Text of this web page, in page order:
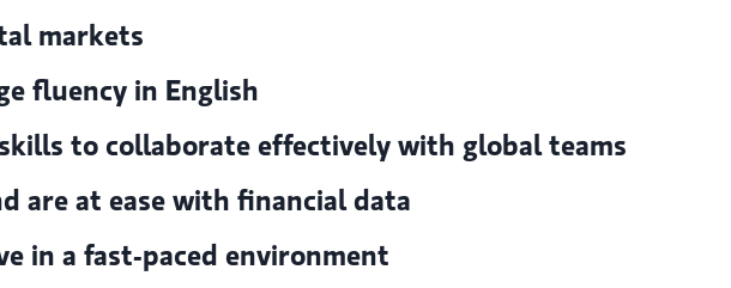
markets
fluency in English
to collaborate effectively with global teams
are at ease with financial data
in a fast-paced environment